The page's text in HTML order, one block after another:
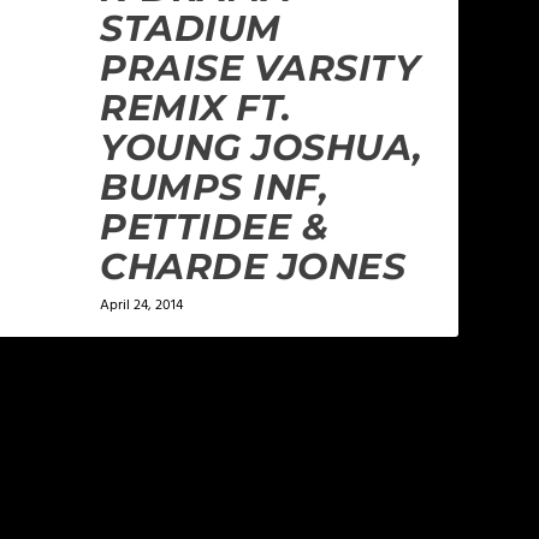
STADIUM
PRAISE VARSITY
REMIX FT.
YOUNG JOSHUA,
BUMPS INF,
PETTIDEE &
CHARDE JONES
April 24, 2014